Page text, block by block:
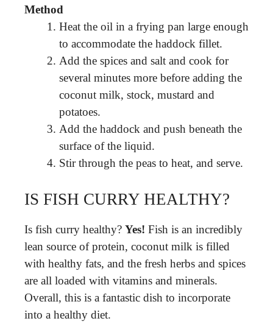
Method
Heat the oil in a frying pan large enough
to accommodate the haddock fillet.
Add the spices and salt and cook for
several minutes more before adding the
coconut milk, stock, mustard and
potatoes.
Add the haddock and push beneath the
surface of the liquid.
Stir through the peas to heat, and serve.
IS FISH CURRY HEALTHY?
Is fish curry healthy? Yes! Fish is an incredibly
lean source of protein, coconut milk is filled
with healthy fats, and the fresh herbs and spices
are all loaded with vitamins and minerals.
Overall, this is a fantastic dish to incorporate
into a healthy diet.